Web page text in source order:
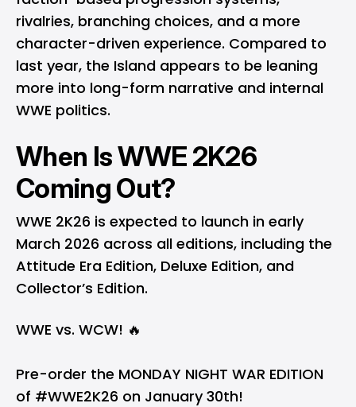
rivalries, branching choices, and a more
character-driven experience. Compared to
last year, the Island appears to be leaning
more into long-form narrative and internal
WWE politics.
When Is WWE 2K26
Coming Out?
WWE 2K26 is expected to launch in early
March 2026 across all editions, including the
Attitude Era Edition, Deluxe Edition, and
Collector’s Edition.
WWE vs. WCW! 🔥
Pre-order the MONDAY NIGHT WAR EDITION
of #WWE2K26 on January 30th!